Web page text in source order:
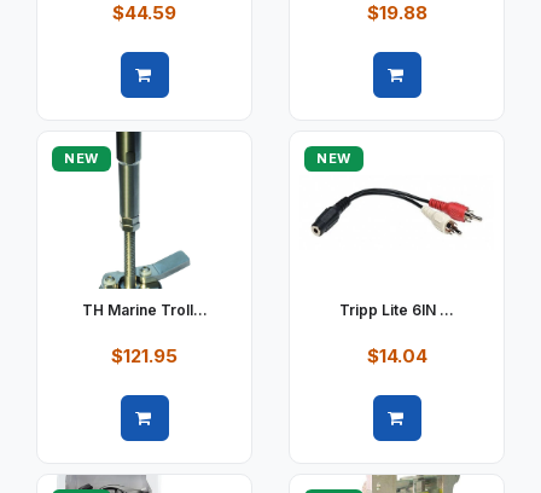
$44.59 $19.88
NEW
TH Marine Troll...
$121.95
NEW
Tripp Lite 6IN ...
$14.04